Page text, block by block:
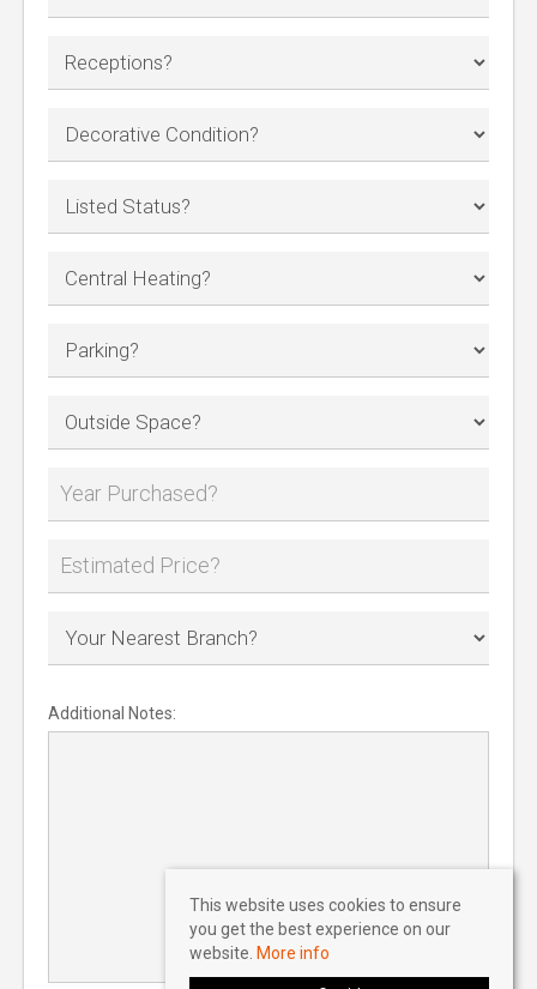
Additional Notes:
This website uses cookies to ensure
you get the best experience on our
website. More info